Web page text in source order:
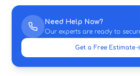
Need Help Now?
Our experts are ready to
Get a Free Estimate